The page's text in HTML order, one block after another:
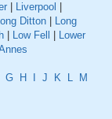
Liverpool
Ditton
Long
Low Fell
Lower
G H J K L
M